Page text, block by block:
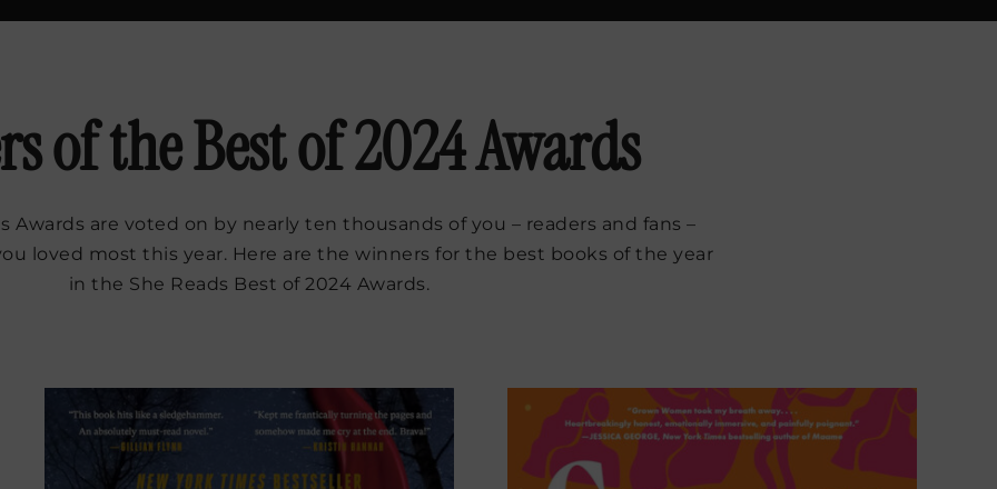
of the Best of 2024 Awards
Awards are voted on by nearly ten thousands of you – readers and fans –
loved most this year. Here are the winners for the best books of the year
in the She Reads Best of 2024 Awards.